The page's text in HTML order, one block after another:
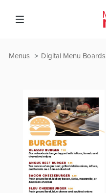
Digital Menu Boards
Menus